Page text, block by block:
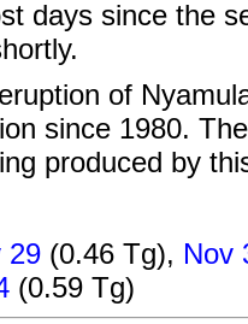
days since the
of
since 1980.
produced by
29 (0.46 Tg), Nov
(0.59 Tg)